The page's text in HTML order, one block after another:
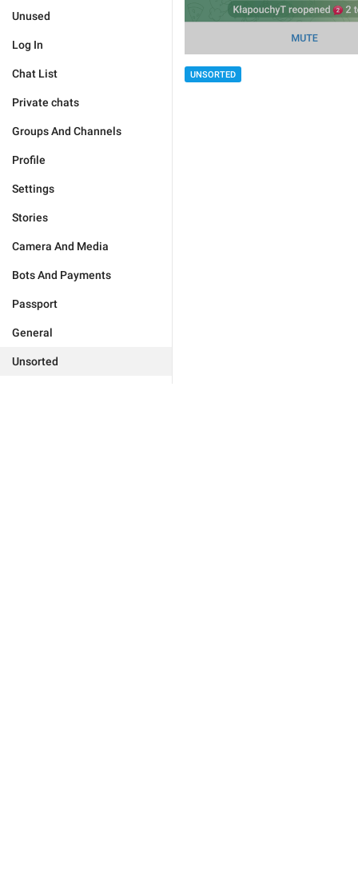
Unused
Log In
Chat List
Private chats
Groups And Channels
Profile
Settings
Stories
Camera And Media
Bots And Payments
Passport
General
Unsorted
UNSORTED